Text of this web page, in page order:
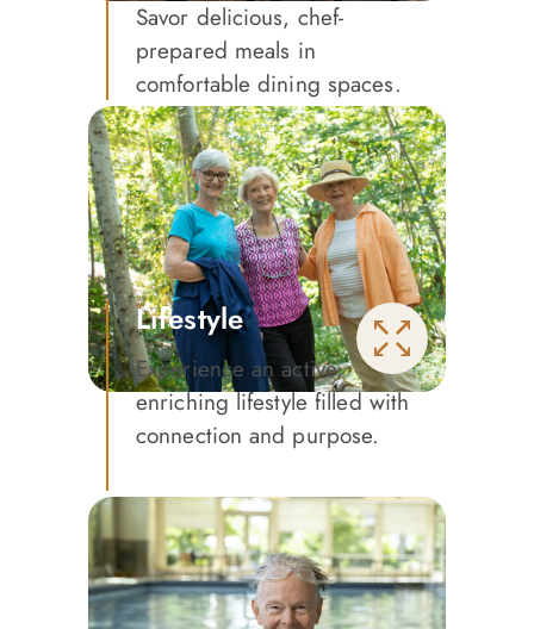
Savor delicious, chef-
prepared meals in
comfortable dining spaces.
Lifestyle
Experience an active,
enriching lifestyle filled with
connection and purpose.